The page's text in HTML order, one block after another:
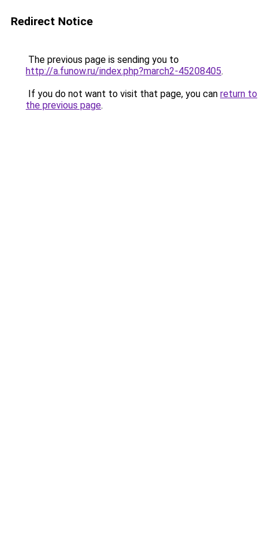
Redirect Notice
The previous page is sending you to
http://a.funow.ru/index.php?march2-45208405.
If you do not want to visit that page, you can return to
the previous page.